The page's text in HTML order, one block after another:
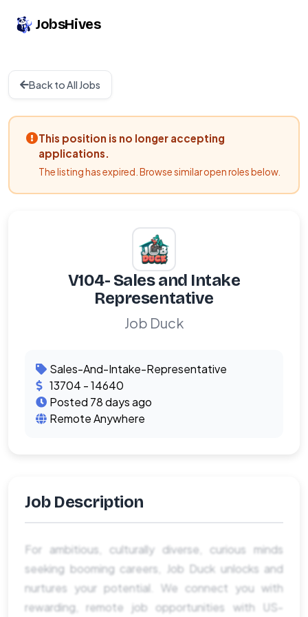
JobsHives
Back to All Jobs
This position is no longer accepting
applications.
The listing has expired. Browse similar open roles below.
V104- Sales and Intake
Representative
Job Duck
Sales-And-Intake-Representative
13704 - 14640
Posted 78 days ago
Remote Anywhere
Job Description
For ambitious, culturally diverse, curious minds
seeking booming careers, Job Duck unlocks and
nurtures your potential. We connect you with
rewarding, remote job opportunities with US-